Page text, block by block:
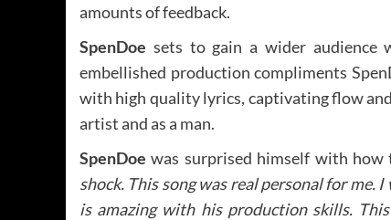
amounts of feedback.
SpenDoe sets to gain a wider audience
embellished production compliments
with high quality lyrics, captivating flow
artist and as a man.
SpenDoe was surprised himself with how
shock. This song was real personal for me.
is amazing with his production skills.